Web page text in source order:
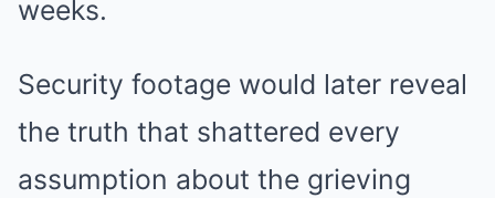
weeks.
Security footage would later reveal
the truth that shattered every
assumption about the grieving